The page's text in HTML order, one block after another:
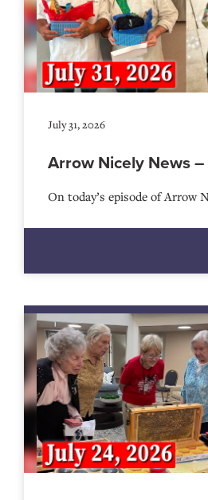
July 31, 2026
Arrow Nicely News
On today’s episode of Arrow